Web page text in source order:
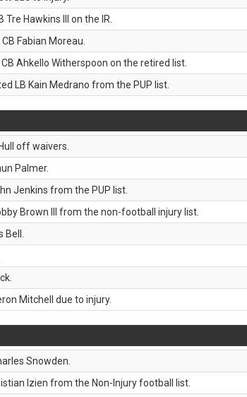
Hawkins III on the IR.
Fabian Moreau.
Ahkello Witherspoon on the retired list.
LB Kain Medrano from the PUP list.
off waivers.
Palmer.
Jenkins from the PUP list.
Brown III from the non-football injury list.
Mitchell due to injury.
Snowden.
Izien from the Non-Injury football list.